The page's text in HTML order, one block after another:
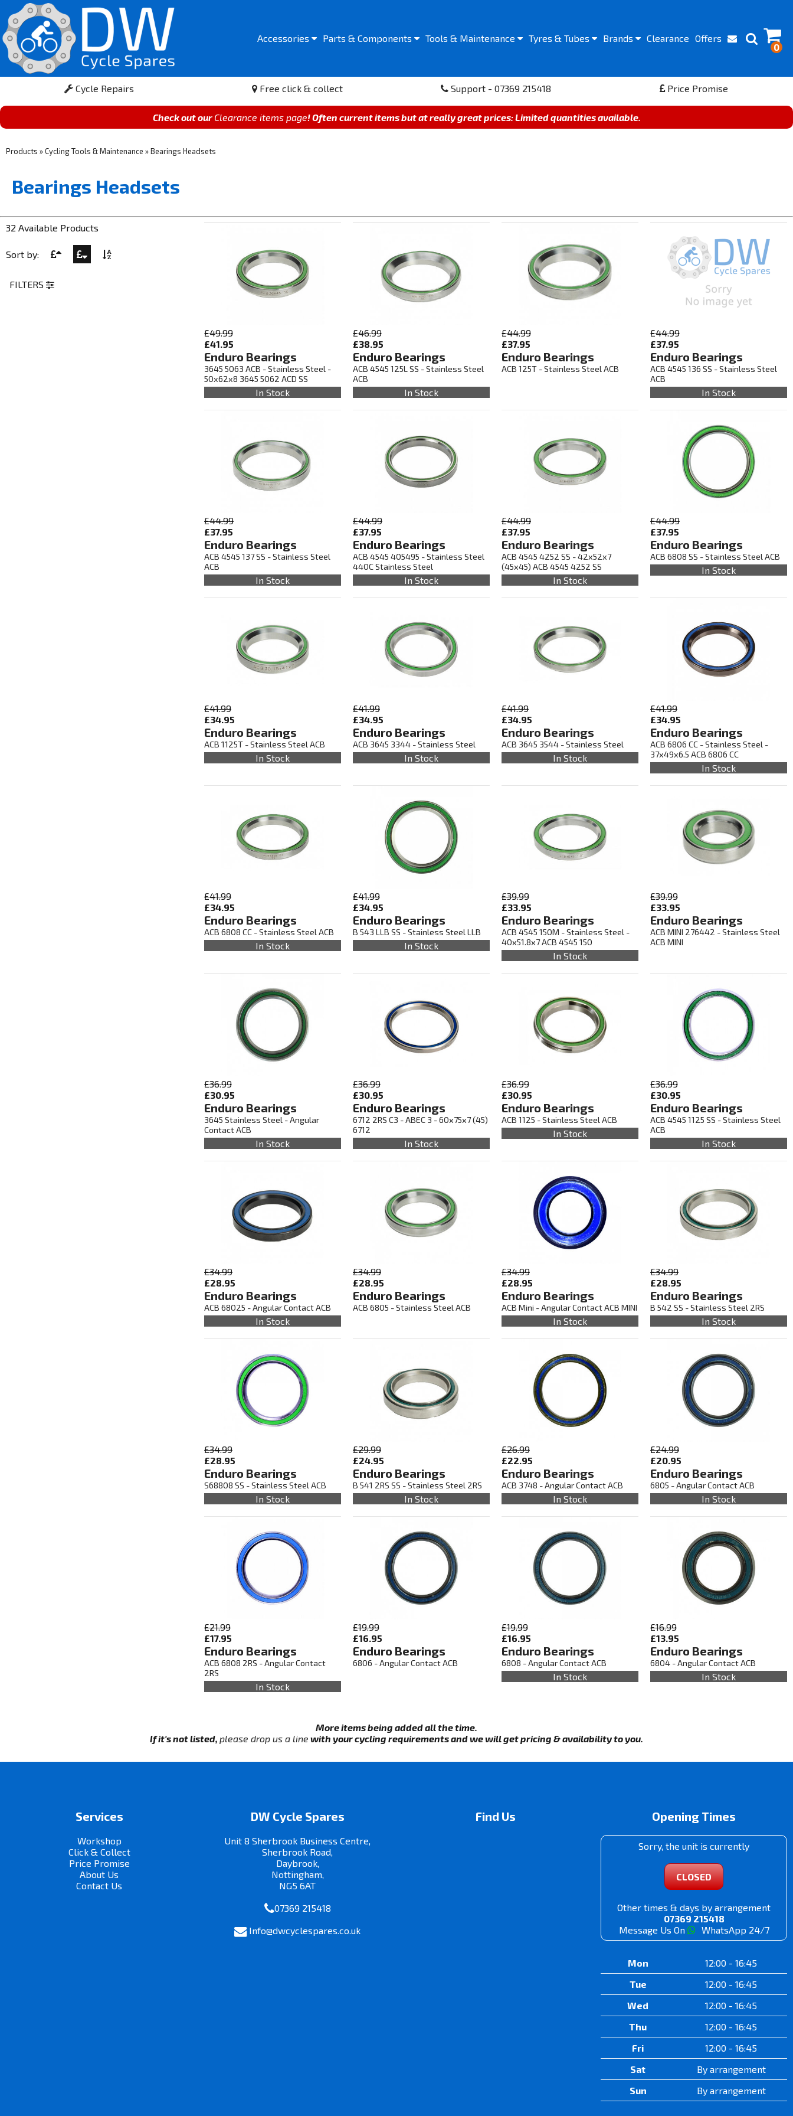
0
Offers
Clearance
Brands
Tyres & Tubes
Tools & Maintenance
Parts & Components
Accessories
Cycle Repairs Free click & collect Support - 07369 215418 Price Promise
Check out our Clearance items page! Often current items but at really great prices: Limited quantities available.
Products »Cycling Tools & Maintenance »Bearings Headsets
Bearings Headsets
32 Available Products
Sort by:
FILTERS
£49.99
£41.95
Enduro Bearings
3645 5063 ACB - Stainless Steel -
50x62x8 3645 5062 ACD SS
In Stock
£46.99
£38.95
Enduro Bearings
ACB 4545 125L SS - Stainless Steel
ACB
In Stock
£44.99
£37.95
Enduro Bearings
ACB 125T - Stainless Steel ACB
£44.99
£37.95
Enduro Bearings
ACB 4545 136 SS - Stainless Steel
ACB
In Stock
£44.99
£37.95
Enduro Bearings
ACB 4545 137 SS - Stainless Steel
ACB
In Stock
£44.99
£37.95
Enduro Bearings
ACB 4545 405495 - Stainless Steel
440C Stainless Steel
In Stock
£44.99
£37.95
Enduro Bearings
ACB 4545 4252 SS - 42x52x7
(45x45) ACB 4545 4252 SS
In Stock
£44.99
£37.95
Enduro Bearings
ACB 6808 SS - Stainless Steel ACB
In Stock
£41.99
£34.95
Enduro Bearings
ACB 1125T - Stainless Steel ACB
In Stock
£41.99
£34.95
Enduro Bearings
ACB 3645 3344 - Stainless Steel
In Stock
£41.99
£34.95
Enduro Bearings
ACB 3645 3544 - Stainless Steel
In Stock
£41.99
£34.95
Enduro Bearings
ACB 6806 CC - Stainless Steel -
37x49x6.5 ACB 6806 CC
In Stock
£41.99
£34.95
Enduro Bearings
ACB 6808 CC - Stainless Steel ACB
In Stock
£41.99
£34.95
Enduro Bearings
B 543 LLB SS - Stainless Steel LLB
In Stock
£39.99
£33.95
Enduro Bearings
ACB 4545 150M - Stainless Steel -
40x51.8x7 ACB 4545 150
In Stock
£39.99
£33.95
Enduro Bearings
ACB MINI 276442 - Stainless Steel
ACB MINI
£36.99
£30.95
Enduro Bearings
3645 Stainless Steel - Angular
Contact ACB
In Stock
£36.99
£30.95
Enduro Bearings
6712 2RS C3 - ABEC 3 - 60x75x7 (45)
6712
In Stock
£36.99
£30.95
Enduro Bearings
ACB 1125 - Stainless Steel ACB
In Stock
£36.99
£30.95
Enduro Bearings
ACB 4545 1125 SS - Stainless Steel
ACB
In Stock
£34.99
£28.95
Enduro Bearings
ACB 68025 - Angular Contact ACB
In Stock
£34.99
£28.95
Enduro Bearings
ACB 6805 - Stainless Steel ACB
£34.99
£28.95
Enduro Bearings
ACB Mini - Angular Contact ACB MINI
In Stock
£34.99
£28.95
Enduro Bearings
B 542 SS - Stainless Steel 2RS
In Stock
£34.99
£28.95
Enduro Bearings
S68808 SS - Stainless Steel ACB
In Stock
£29.99
£24.95
Enduro Bearings
B 541 2RS SS - Stainless Steel 2RS
In Stock
£26.99
£22.95
Enduro Bearings
ACB 3748 - Angular Contact ACB
In Stock
£24.99
£20.95
Enduro Bearings
6805 - Angular Contact ACB
In Stock
£21.99
£17.95
Enduro Bearings
ACB 6808 2RS - Angular Contact
2RS
In Stock
£19.99
£16.95
Enduro Bearings
6806 - Angular Contact ACB
£19.99
£16.95
Enduro Bearings
6808 - Angular Contact ACB
In Stock
£16.99
£13.95
Enduro Bearings
6804 - Angular Contact ACB
In Stock
More items being added all the time.
If it's not listed, please drop us a line with your cycling requirements and we will get pricing & availability to you.
Services
Workshop
Click & Collect
Price Promise
About Us
Contact Us
DW Cycle Spares
Unit 8 Sherbrook Business Centre,
Sherbrook Road,
Daybrook,
Nottingham,
NG5 6AT
07369 215418
Info@dwcyclespares.co.uk
Find Us Opening Times
Sorry, the unit is currently
CLOSED
Other times & days by arrangement
07369 215418
Message Us On
WhatsApp 24/7
Mon
12:00 - 16:45
Tue
12:00 - 16:45
Wed
12:00 - 16:45
Thu
12:00 - 16:45
Fri
12:00 - 16:45
Sat
By arrangement
Sun
By arrangement